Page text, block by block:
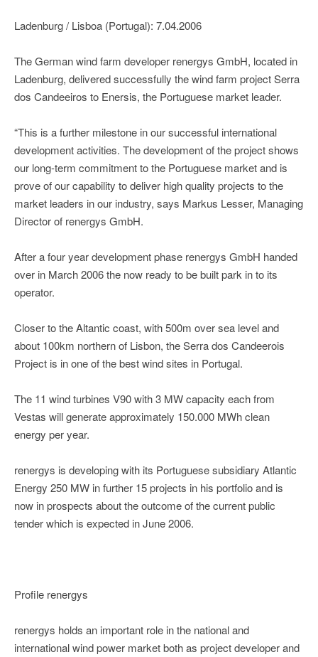
Ladenburg / Lisboa (Portugal): 7.04.2006
The German wind farm developer renergys GmbH, located in
Ladenburg, delivered successfully the wind farm project Serra
dos Candeeiros to Enersis, the Portuguese market leader.
“This is a further milestone in our successful international
development activities. The development of the project shows
our long-term commitment to the Portuguese market and is
prove of our capability to deliver high quality projects to the
market leaders in our industry, says Markus Lesser, Managing
Director of renergys GmbH.
After a four year development phase renergys GmbH handed
over in March 2006 the now ready to be built park in to its
operator.
Closer to the Altantic coast, with 500m over sea level and
about 100km northern of Lisbon, the Serra dos Candeerois
Project is in one of the best wind sites in Portugal.
The 11 wind turbines V90 with 3 MW capacity each from
Vestas will generate approximately 150.000 MWh clean
energy per year.
renergys is developing with its Portuguese subsidiary Atlantic
Energy 250 MW in further 15 projects in his portfolio and is
now in prospects about the outcome of the current public
tender which is expected in June 2006.
Profile renergys
renergys holds an important role in the national and
international wind power market both as project developer and